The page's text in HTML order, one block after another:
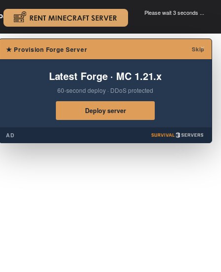
.
Please wait 3 seconds ...
×
★ Provision Forge Server Skip
Latest Forge · MC 1.21.x
60-second deploy · DDoS protected
Deploy server
AD